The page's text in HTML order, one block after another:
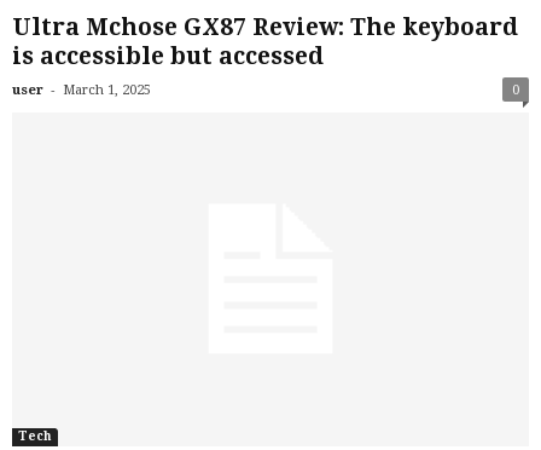
Ultra Mchose GX87 Review: The keyboard
is accessible but accessed
user - March 1, 2025 0
Tech